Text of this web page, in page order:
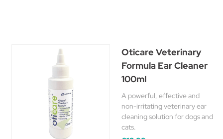
Oticare Veterinary
Formula Ear Cleaner
100ml
A powerful, effective and
non-irritating veterinary ear
cleaning solution for dogs and
cats.